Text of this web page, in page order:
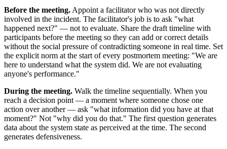
Before the meeting. Appoint a facilitator who was not directly
involved in the incident. The facilitator's job is to ask "what
happened next?" — not to evaluate. Share the draft timeline with
participants before the meeting so they can add or correct details
without the social pressure of contradicting someone in real time. Set
the explicit norm at the start of every postmortem meeting: "We are
here to understand what the system did. We are not evaluating
anyone's performance."
During the meeting. Walk the timeline sequentially. When you
reach a decision point — a moment where someone chose one
action over another — ask "what information did you have at that
moment?" Not "why did you do that." The first question generates
data about the system state as perceived at the time. The second
generates defensiveness.